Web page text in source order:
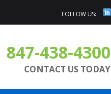
FOLLOW US:
847-438-4300
CONTACT US TODAY